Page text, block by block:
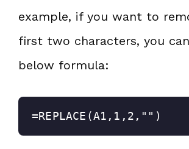
example, if you want to
first two characters, you
below formula:
=REPLACE(A1,1,2,"")